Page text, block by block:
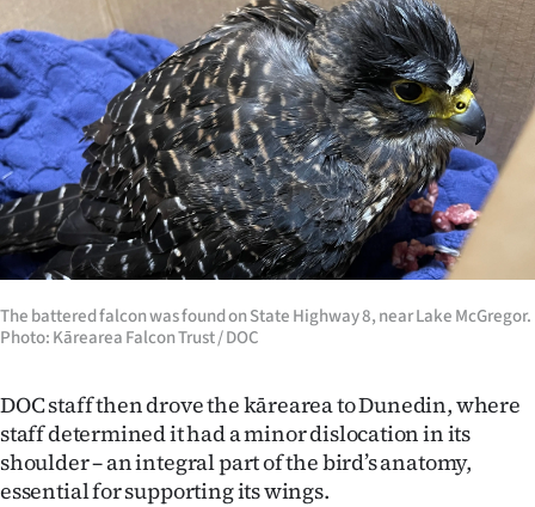
Contact
us
Advertising
Allied
Media
The battered falcon was found on State Highway 8, near Lake McGregor.
Photo: Kārearea Falcon Trust / DOC
DOC staff then drove the kārearea to Dunedin, where
staff determined it had a minor dislocation in its
shoulder – an integral part of the bird’s anatomy,
essential for supporting its wings.